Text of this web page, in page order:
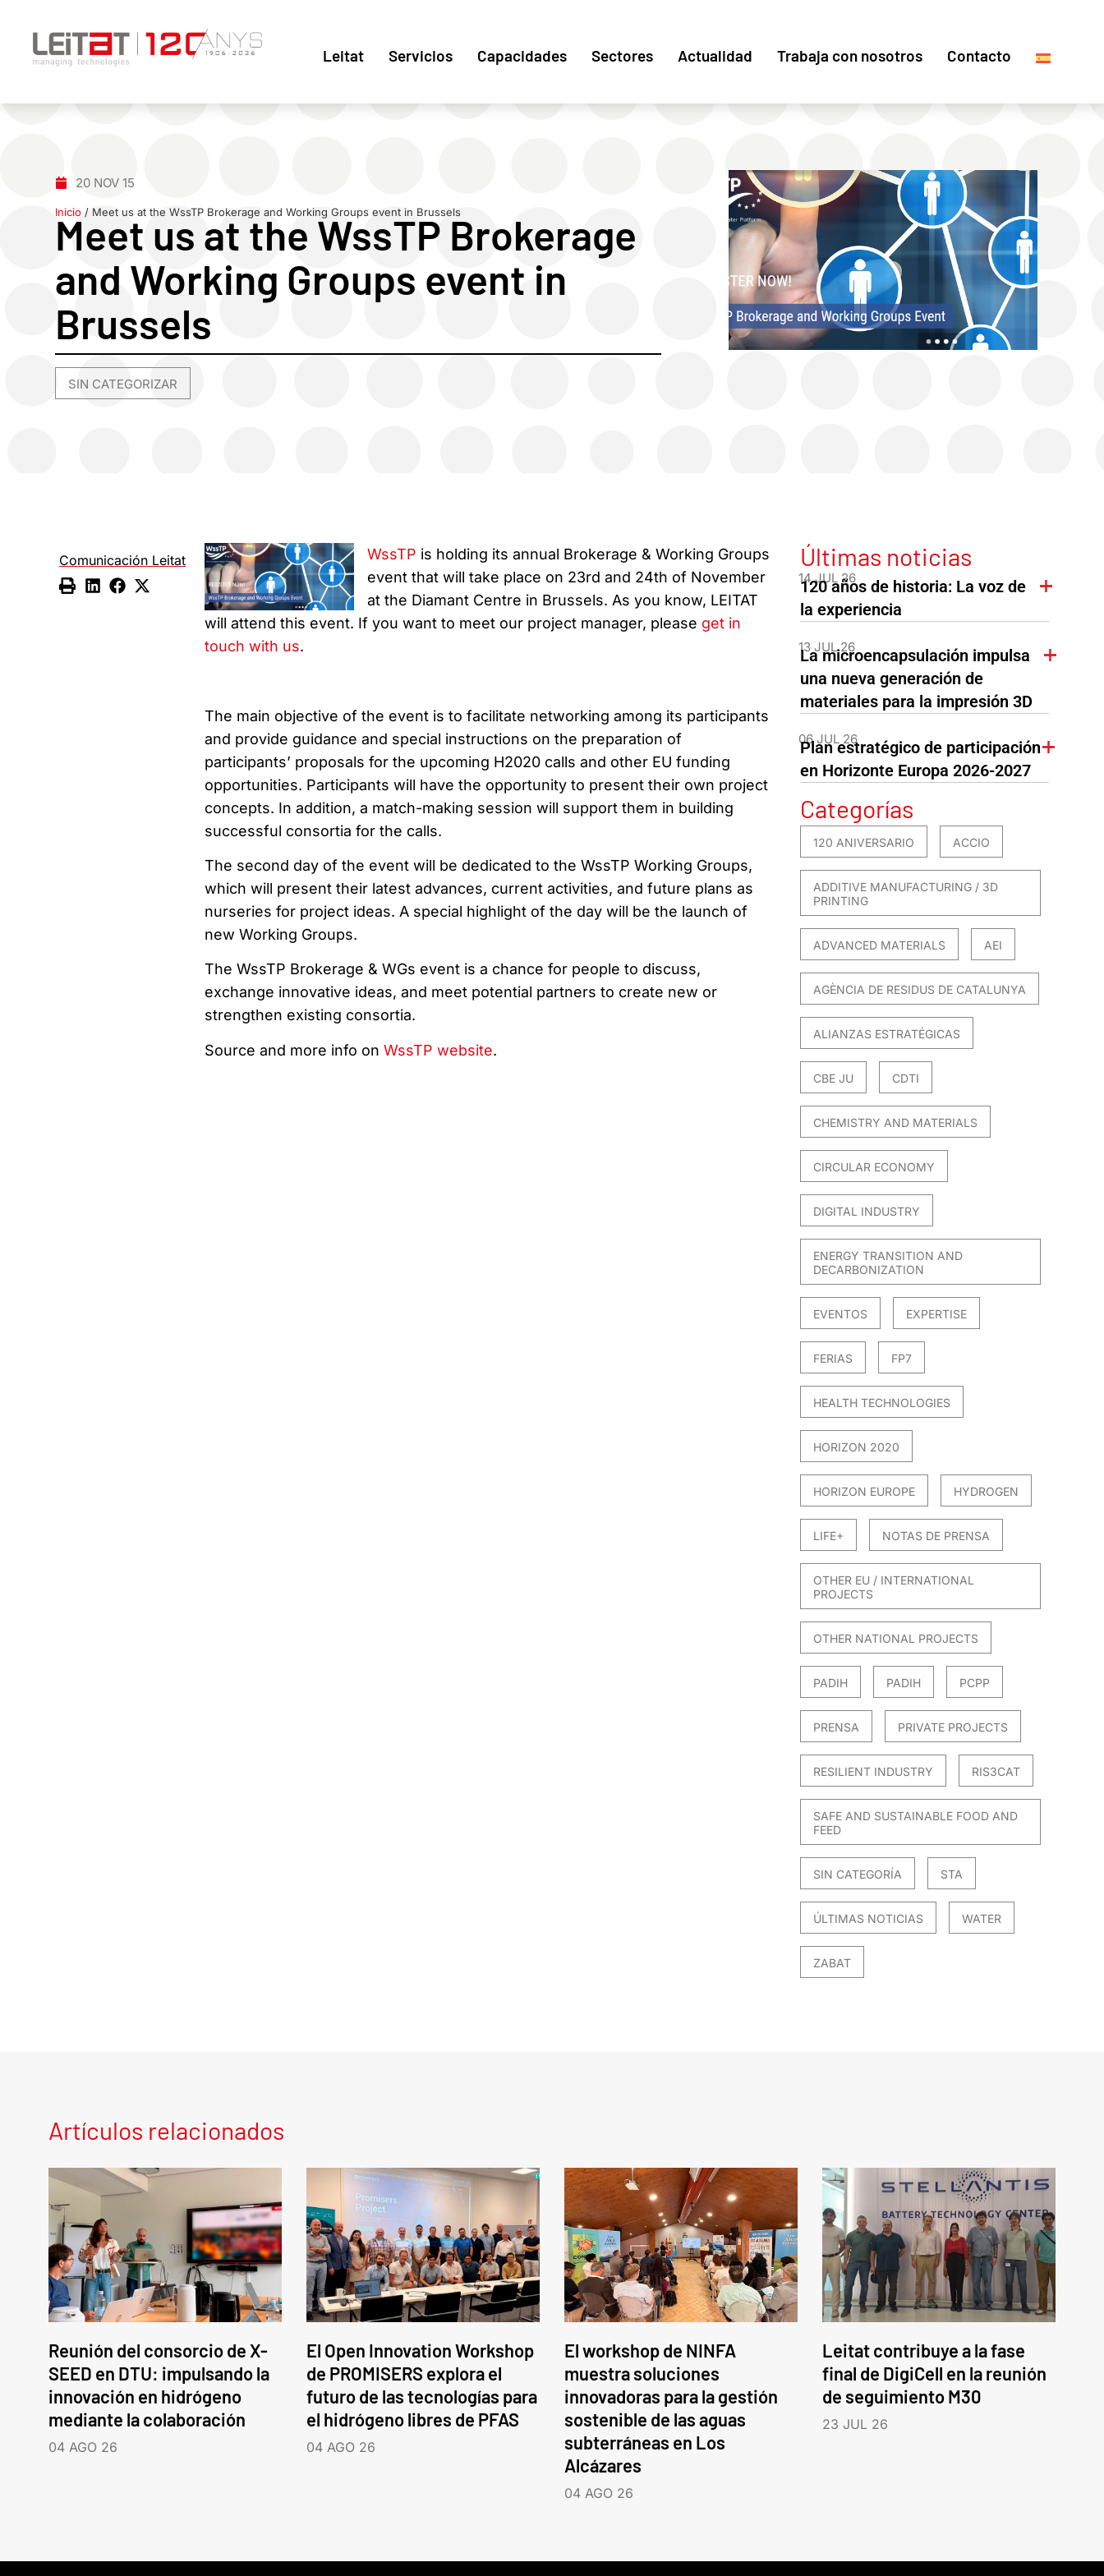
Leitat Servicios Capacidades Sectores Actualidad Trabaja con nosotros Contacto
20 NOV 15
Inicio / Meet us at the WssTP Brokerage and Working Groups event in Brussels
Meet us at the WssTP Brokerage
and Working Groups event in
Brussels
SIN CATEGORIZAR
Comunicación Leitat WssTP is holding its annual Brokerage & Working Groups
event that will take place on 23rd and 24th of November
at the Diamant Centre in Brussels. As you know, LEITAT
will attend this event. If you want to meet our project manager, please get in
touch with us.
The main objective of the event is to facilitate networking among its participants
and provide guidance and special instructions on the preparation of
participants’ proposals for the upcoming H2020 calls and other EU funding
opportunities. Participants will have the opportunity to present their own project
concepts. In addition, a match-making session will support them in building
successful consortia for the calls.
The second day of the event will be dedicated to the WssTP Working Groups,
which will present their latest advances, current activities, and future plans as
nurseries for project ideas. A special highlight of the day will be the launch of
new Working Groups.
The WssTP Brokerage & WGs event is a chance for people to discuss,
exchange innovative ideas, and meet potential partners to create new or
strengthen existing consortia.
Source and more info on WssTP website.
Últimas noticias
14 JUL 26
120 años de historia: La voz de
la experiencia
13 JUL 26
La microencapsulación impulsa
una nueva generación de
materiales para la impresión 3D
06 JUL 26
Plan estratégico de participación
en Horizonte Europa 2026-2027
Categorías
120 ANIVERSARIO ACCIO
ADDITIVE MANUFACTURING / 3D
PRINTING
ADVANCED MATERIALS AEI
AGÈNCIA DE RESIDUS DE CATALUNYA
ALIANZAS ESTRATÉGICAS
CBE JU CDTI
CHEMISTRY AND MATERIALS
CIRCULAR ECONOMY
DIGITAL INDUSTRY
ENERGY TRANSITION AND
DECARBONIZATION
EVENTOS EXPERTISE
FERIAS FP7
HEALTH TECHNOLOGIES
HORIZON 2020
HORIZON EUROPE HYDROGEN
LIFE+ NOTAS DE PRENSA
OTHER EU / INTERNATIONAL
PROJECTS
OTHER NATIONAL PROJECTS
PADIH PADIH PCPP
PRENSA PRIVATE PROJECTS
RESILIENT INDUSTRY RIS3CAT
SAFE AND SUSTAINABLE FOOD AND
FEED
SIN CATEGORÍA STA
ÚLTIMAS NOTICIAS WATER
ZABAT
Artículos relacionados
Reunión del consorcio de X-
SEED en DTU: impulsando la
innovación en hidrógeno
mediante la colaboración
04 AGO 26
El Open Innovation Workshop
de PROMISERS explora el
futuro de las tecnologías para
el hidrógeno libres de PFAS
04 AGO 26
El workshop de NINFA
muestra soluciones
innovadoras para la gestión
sostenible de las aguas
subterráneas en Los
Alcázares
04 AGO 26
Leitat contribuye a la fase
final de DigiCell en la reunión
de seguimiento M30
23 JUL 26